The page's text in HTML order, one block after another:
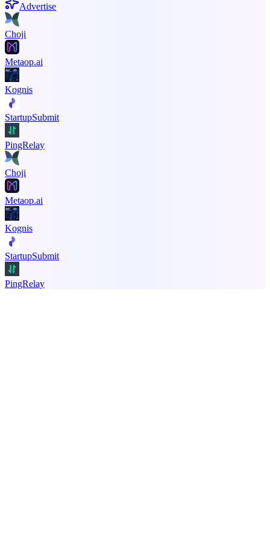
Advertise
Choji
Metaop.ai
Kognis
StartupSubmit
PingRelay
Choji
Metaop.ai
Kognis
StartupSubmit
PingRelay